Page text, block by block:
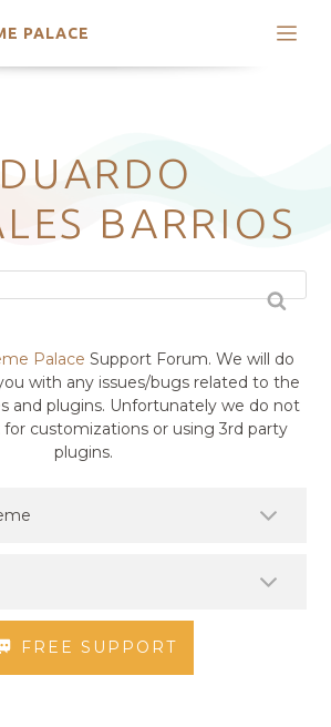
PALACE
BARRIOS
Palace Support Forum. We will do
with any issues/bugs related to the
and plugins. Unfortunately we do not
customizations or using 3rd party
plugins.
FREE SUPPORT